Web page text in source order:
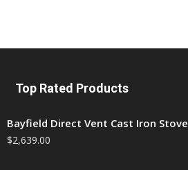
Top Rated Products
Bayfield Direct Vent Cast Iron Stove
$2,639.00